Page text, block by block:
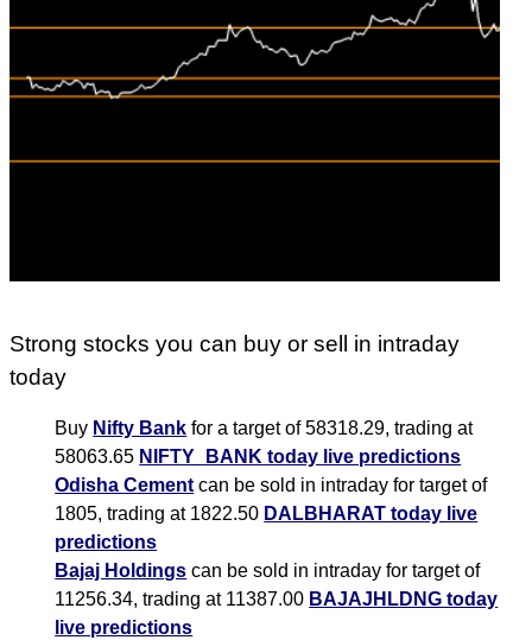
Strong stocks you can buy or sell in intraday
today
Buy Nifty Bank for a target of 58318.29, trading at
58063.65 NIFTY_BANK today live predictions
Odisha Cement can be sold in intraday for target of
1805, trading at 1822.50 DALBHARAT today live
predictions
Bajaj Holdings can be sold in intraday for target of
11256.34, trading at 11387.00 BAJAJHLDNG today
live predictions